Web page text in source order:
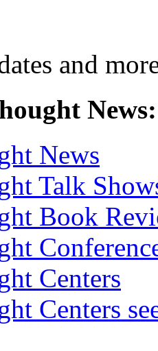
and
News:
News
Talk
Book
Centers
Centers